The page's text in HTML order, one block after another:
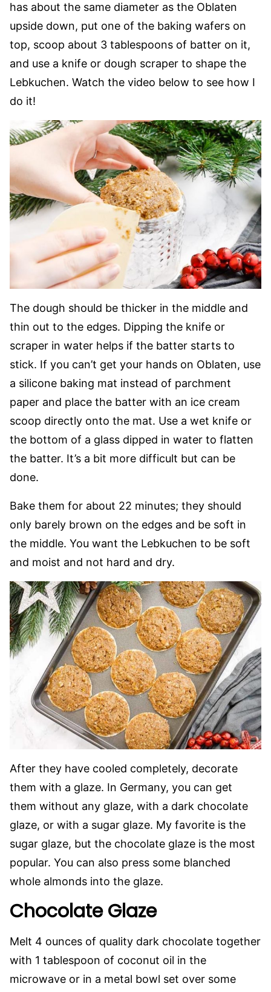
has about the same diameter as the Oblaten
upside down, put one of the baking wafers on
top, scoop about 3 tablespoons of batter on it,
and use a knife or dough scraper to shape the
Lebkuchen. Watch the video below to see how I
do it!
The dough should be thicker in the middle and
thin out to the edges. Dipping the knife or
scraper in water helps if the batter starts to
stick. If you can’t get your hands on Oblaten, use
a silicone baking mat instead of parchment
paper and place the batter with an ice cream
scoop directly onto the mat. Use a wet knife or
the bottom of a glass dipped in water to flatten
the batter. It’s a bit more difficult but can be
done.
Bake them for about 22 minutes; they should
only barely brown on the edges and be soft in
the middle. You want the Lebkuchen to be soft
and moist and not hard and dry.
After they have cooled completely, decorate
them with a glaze. In Germany, you can get
them without any glaze, with a dark chocolate
glaze, or with a sugar glaze. My favorite is the
sugar glaze, but the chocolate glaze is the most
popular. You can also press some blanched
whole almonds into the glaze.
Chocolate Glaze
Melt 4 ounces of quality dark chocolate together
with 1 tablespoon of coconut oil in the
microwave or in a metal bowl set over some